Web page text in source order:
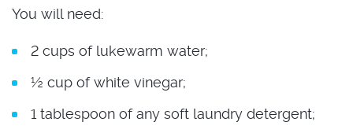
You will need:
2 cups of lukewarm water;
½ cup of white vinegar;
1 tablespoon of any soft laundry detergent;